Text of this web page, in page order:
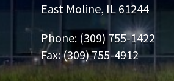
East Moline, IL 61244
Phone: (309) 755-1422
Fax: (309) 755-4912